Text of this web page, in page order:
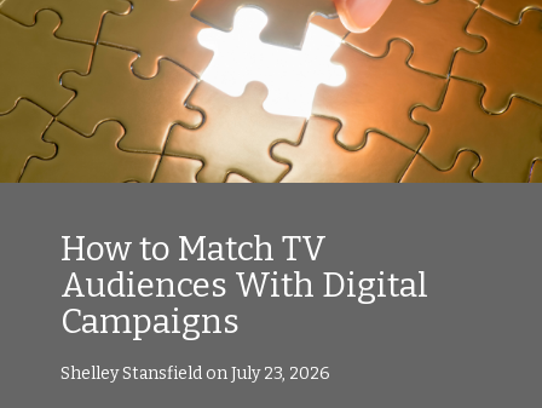
How to Match TV
Audiences With Digital
Campaigns
Shelley Stansfield on July 23, 2026